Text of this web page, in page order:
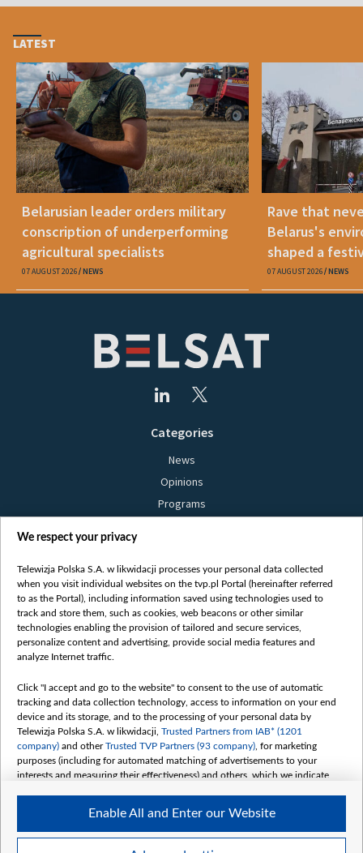
LATEST
Belarusian leader orders military
conscription of underperforming
agricultural specialists
07 AUGUST 2026 NEWS
Rave that
Belarus's
shaped a
07 AUGUST 2026 NEWS
Categories
News
Opinions
Programs
Bielsat
About us
Contact
Mission
International cooperation
How to watch us
How to support us
Pressure from the belarusian authorities
Sender information
Youtube
Belsat.en
My consents
We respect your privacy
Telewizja Polska S.A. w likwidacji processes your personal data collected
when you visit individual websites on the tvp.pl Portal (hereinafter referred
to as the Portal), including information saved using technologies used to
track and store them, such as cookies, web beacons or other similar
technologies enabling the provision of tailored and secure services,
personalize content and advertising, provide social media features and
analyze Internet traffic.
Click "I accept and go to the website" to consent to the use of automatic
tracking and data collection technology, access to information on your end
device and its storage, and to the processing of your personal data by
Telewizja Polska S.A. w likwidacji, Trusted Partners from IAB* (1201
company) and otherTrusted TVP Partners (93 company) , for marketing
purposes (including for automated matching of advertisements to your
interests and measuring their effectiveness) and others, which we indicate
The purposes of processing your data by TVP S.A. w likwidacji are as
follows:
Enable All and Enter our Website